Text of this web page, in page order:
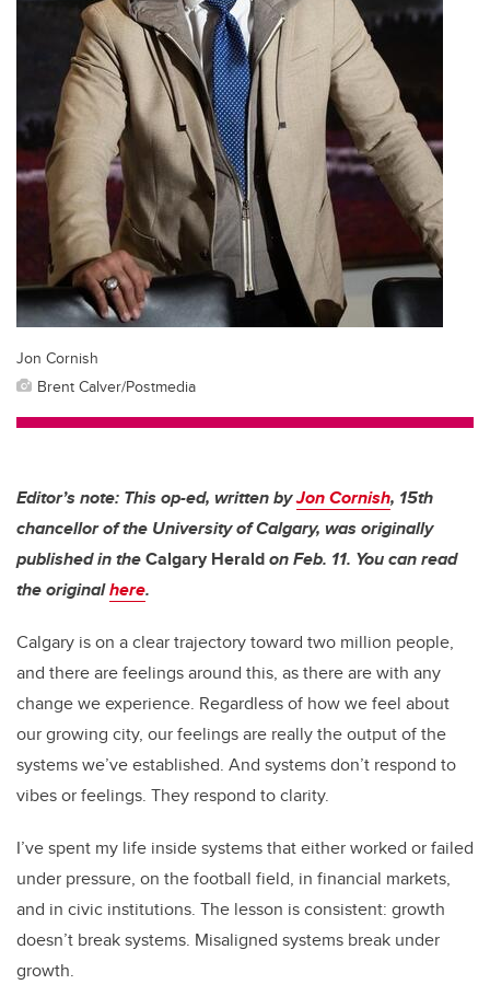
Jon Cornish
Brent Calver/Postmedia
Editor’s note: This op-ed, written byJon Cornish, 15th
chancellor ofthe University of Calgary, was originally
published in theCalgary Heraldon Feb. 11. You can read
the originalhere.
Calgary is on a clear trajectory toward two million people,
and there are feelings around this, as there are with any
change we experience. Regardless of how we feel about
our growing city, our feelings are really the output of the
systems we’ve established. And systems don’t respond to
vibes or feelings. They respond to clarity.
I’ve spent my life inside systems that either worked or failed
under pressure, on the football field, in financial markets,
and in civic institutions. The lesson is consistent: growth
doesn’t break systems. Misaligned systems break under
growth.